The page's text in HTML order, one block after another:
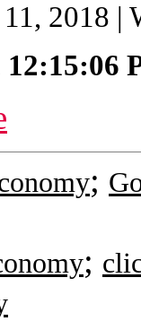
11, 2018 |
12:15:06
;
;